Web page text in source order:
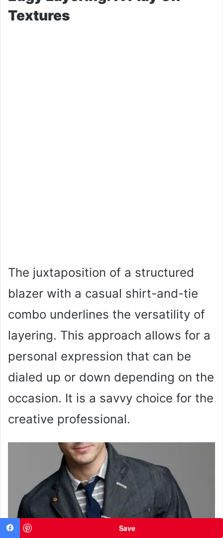
Textures
The juxtaposition of a structured
blazer with a casual shirt-and-tie
combo underlines the versatility of
layering. This approach allows for a
personal expression that can be
dialed up or down depending on the
occasion. It is a savvy choice for the
creative professional.
Save